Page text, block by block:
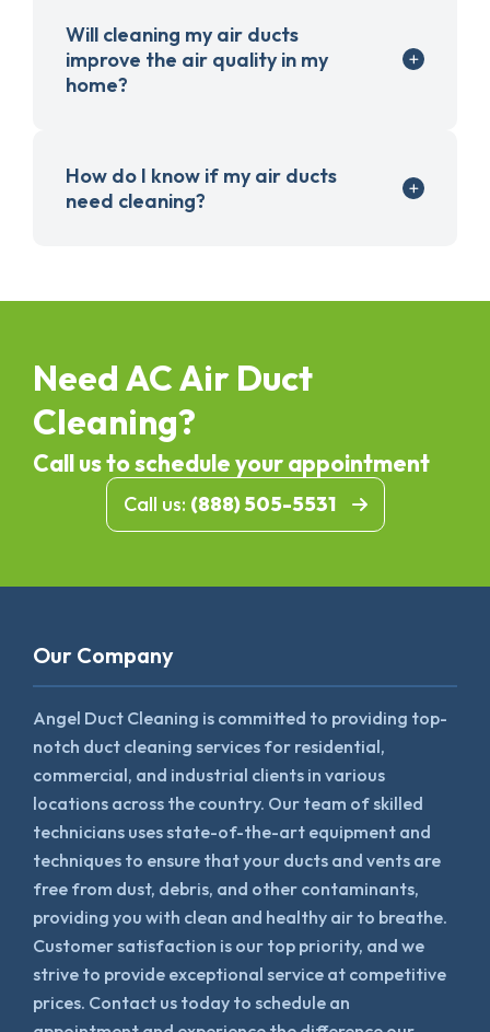
Will cleaning my air ducts
improve the air quality in my
home?
How do I know if my air ducts
need cleaning?
Need AC Air Duct
Cleaning?
Call us to schedule your appointment
Call us: (888) 505-5531
Our Company
Angel Duct Cleaning is committed to providing top-
notch duct cleaning services for residential,
commercial, and industrial clients in various
locations across the country. Our team of skilled
technicians uses state-of-the-art equipment and
techniques to ensure that your ducts and vents are
free from dust, debris, and other contaminants,
providing you with clean and healthy air to breathe.
Customer satisfaction is our top priority, and we
strive to provide exceptional service at competitive
prices. Contact us today to schedule an